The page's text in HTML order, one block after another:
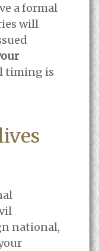
a formal
will
timing is
national,